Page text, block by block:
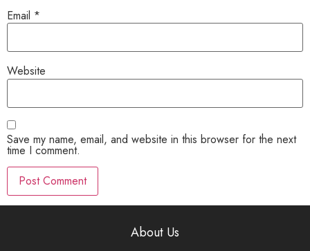
Email *
Website
Save my name, email, and website in this browser for the next
time I comment.
About Us